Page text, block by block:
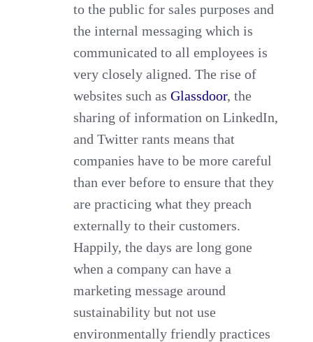
to the public for sales purposes and
the internal messaging which is
communicated to all employees is
very closely aligned. The rise of
websites such asGlassdoor, the
sharing of information on LinkedIn,
and Twitter rants means that
companies have to be more careful
than ever before to ensure that they
are practicing what they preach
externally to their customers.
Happily, the days are long gone
when a company can have a
marketing message around
sustainability but not use
environmentally friendly practices